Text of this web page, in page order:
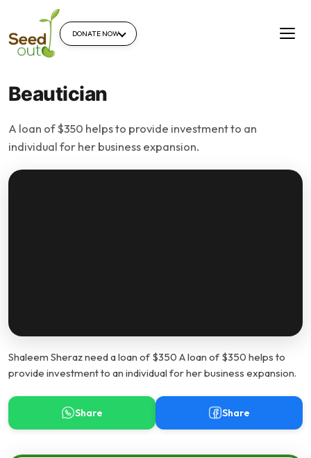
DONATE NOW
Beautician
A loan of $350 helps to provide investment to an
individual for her business expansion.
Shaleem Sheraz need a loan of $350 A loan of $350 helps to
provide investment to an individual for her business expansion.
Share Share